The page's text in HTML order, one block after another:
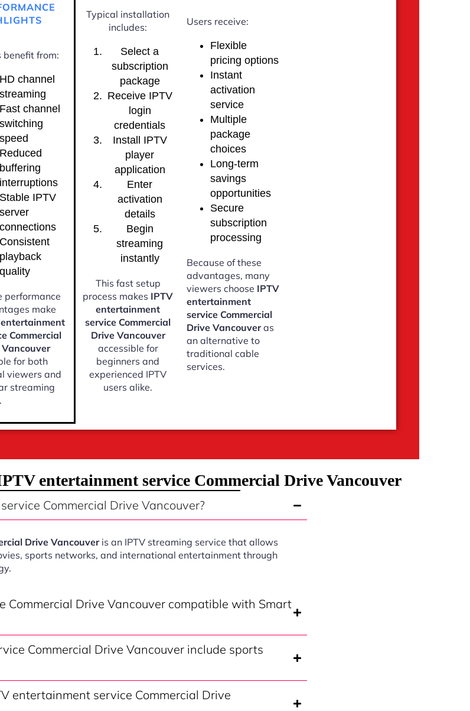
benefit from:
HD channel
streaming
Fast channel
switching
speed
Reduced
buffering
interruptions
Stable IPTV
server
connections
Consistent
playback
quality
performance
make
Commercial
Vancouver
for both
viewers and
streaming
Typical installation
includes:
Select a
subscription
package
Receive IPTV
login
credentials
Install IPTV
player
application
Enter
activation
details
Begin
streaming
instantly
This fast setup
process makes IPTV
entertainment
service Commercial
Drive Vancouver
accessible for
beginners and
experienced IPTV
users alike.
Users receive:
Flexible
pricing options
Instant
activation
service
Multiple
package
choices
Long-term
savings
opportunities
Secure
subscription
processing
Because of these
advantages, many
viewers choose IPTV
entertainment
service Commercial
Drive Vancouveras
an alternative to
traditional cable
services.
entertainment service Commercial Drive Vancouver
Commercial Drive Vancouver?
Drive Vancouveris an IPTV streaming service that allows
sports networks, and international entertainment through
Commercial Drive Vancouver compatible with Smart
Commercial Drive Vancouver include sports
entertainment service Commercial Drive